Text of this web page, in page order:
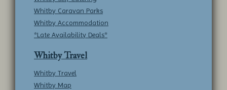
Whitby Caravan Parks
Whitby Accommodation
*Late Availability Deals*
Whitby Travel
Whitby Travel
Whitby Map